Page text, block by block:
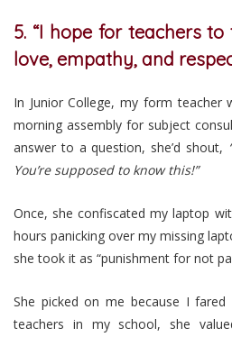
5. “I hope for teachers
love, empathy, and
In Junior College, my form teacher
morning assembly for subject
answer to a question, she’d shout,
You’re supposed to know this!”
Once, she confiscated my laptop
hours panicking over my missing
she took it as “punishment for not
She picked on me because I
teachers in my school, she